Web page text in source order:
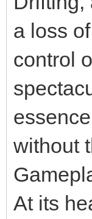
a loss
control
without
At its